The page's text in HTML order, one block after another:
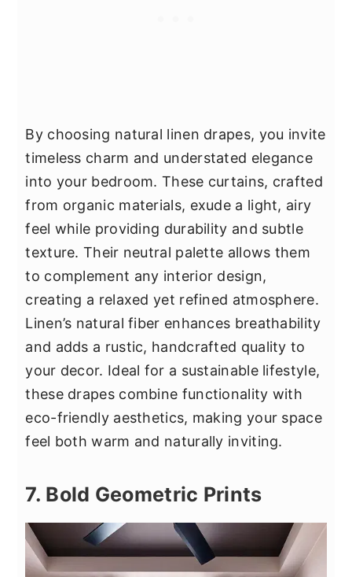
By choosing natural linen drapes, you invite
timeless charm and understated elegance
into your bedroom. These curtains, crafted
from organic materials, exude a light, airy
feel while providing durability and subtle
texture. Their neutral palette allows them
to complement any interior design,
creating a relaxed yet refined atmosphere.
Linen’s natural fiber enhances breathability
and adds a rustic, handcrafted quality to
your decor. Ideal for a sustainable lifestyle,
these drapes combine functionality with
eco-friendly aesthetics, making your space
feel both warm and naturally inviting.
7. Bold Geometric Prints